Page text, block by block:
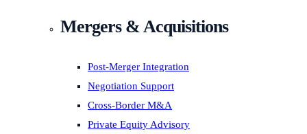
Mergers & Acquisitions
Post-Merger Integration
Negotiation Support
Cross-Border M&A
Private Equity Advisory